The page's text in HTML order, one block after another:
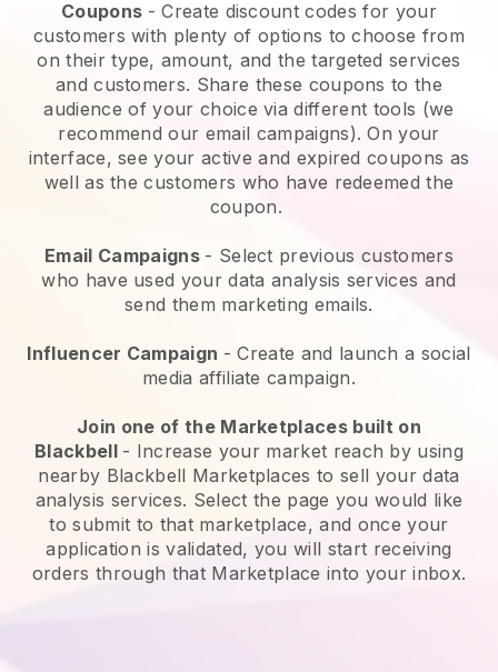
Coupons - Create discount codes for your
customers with plenty of options to choose from
on their type, amount, and the targeted services
and customers. Share these coupons to the
audience of your choice via different tools (we
recommend our email campaigns). On your
interface, see your active and expired coupons as
well as the customers who have redeemed the
coupon.
Email Campaigns - Select previous customers
who have used your data analysis services and
send them marketing emails.
Influencer Campaign - Create and launch a social
media affiliate campaign.
Join one of the Marketplaces built on
Blackbell - Increase your market reach by using
nearby Blackbell Marketplaces to sell your data
analysis services. Select the page you would like
to submit to that marketplace, and once your
application is validated, you will start receiving
orders through that Marketplace into your inbox.